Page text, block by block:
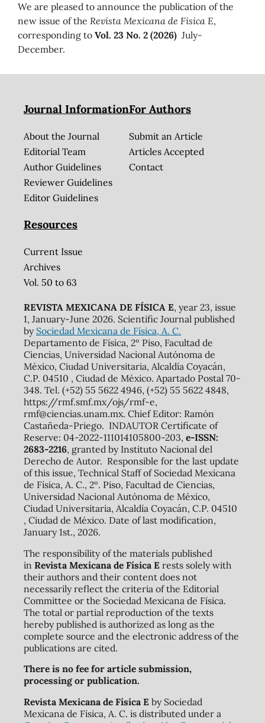
We are pleased to announce the publication of the
new issue of the Revista Mexicana de Física E,
corresponding to Vol. 23 No. 2 (2026) July-
December.
Journal Information
About the Journal
Editorial Team
Author Guidelines
Reviewer Guidelines
Editor Guidelines
For Authors
Submit an Article
Articles Accepted
Contact
Resources
Current Issue
Archives
Vol. 50 to 63
REVISTA MEXICANA DE FÍSICA E, year 23, issue
1, January-June 2026. Scientific Journal published
by Sociedad Mexicana de Física, A. C.
Departamento de Física, 2º Piso, Facultad de
Ciencias, Universidad Nacional Autónoma de
México, Ciudad Universitaria, Alcaldía Coyacán,
C.P. 04510 , Ciudad de México. Apartado Postal 70-
348. Tel. (+52) 55 5622 4946, (+52) 55 5622 4848,
https://rmf.smf.mx/ojs/rmf-e,
rmf@ciencias.unam.mx. Chief Editor: Ramón
Castañeda-Priego. INDAUTOR Certificate of
Reserve: 04-2022-111014105800-203, e-ISSN:
2683-2216, granted by Instituto Nacional del
Derecho de Autor. Responsible for the last update
of this issue, Technical Staff of Sociedad Mexicana
de Física, A. C., 2º. Piso, Facultad de Ciencias,
Universidad Nacional Autónoma de México,
Ciudad Universitaria, Alcaldía Coyacán, C.P. 04510
, Ciudad de México. Date of last modification,
January 1st., 2026.
The responsibility of the materials published
in Revista Mexicana de Física Erests solely with
their authors and their content does not
necessarily reflect the criteria of the Editorial
Committee or the Sociedad Mexicana de Física.
The total or partial reproduction of the texts
hereby published is authorized as long as the
complete source and the electronic address of the
publications are cited.
There is no fee for article submission,
processing or publication.
Revista Mexicana de Física Eby Sociedad
Mexicana de Física, A. C. is distributed under a